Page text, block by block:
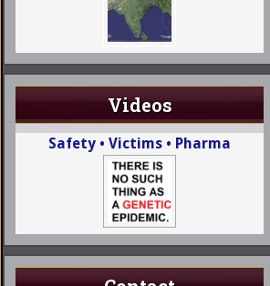
Videos
Safety • Victims • Pharma